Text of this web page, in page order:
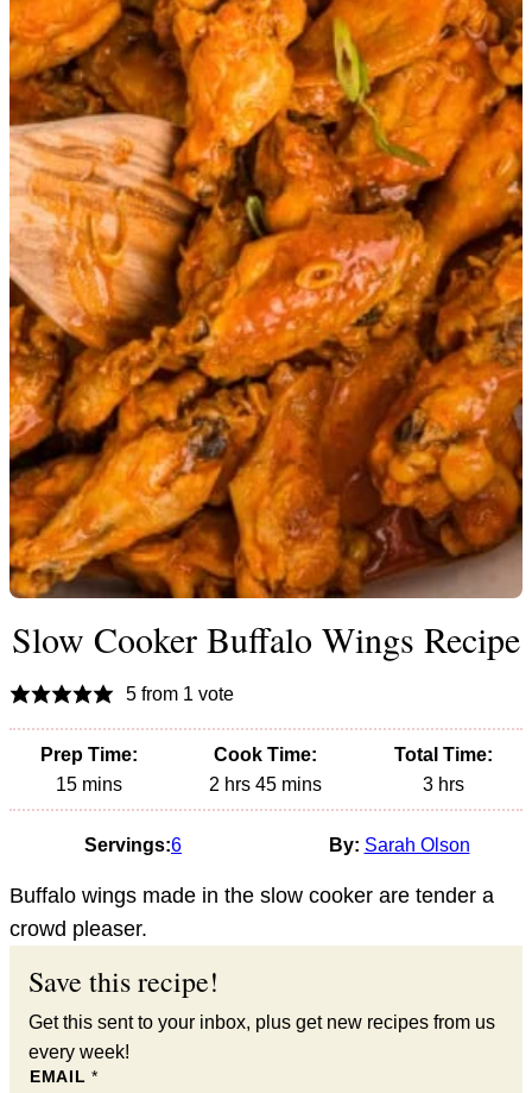
Slow Cooker Buffalo Wings Recipe
5from 1 vote
Prep Time:
15minutes
mins
Cook Time:
2 hours
hrs 45minutes
mins
Total Time:
3hours
hrs
Servings:6 By: Sarah Olson
Buffalo wings made in the slow cooker are tender a
crowd pleaser.
Save this recipe!
Get this sent to your inbox, plus get new recipes from us
every week!
EMAIL*